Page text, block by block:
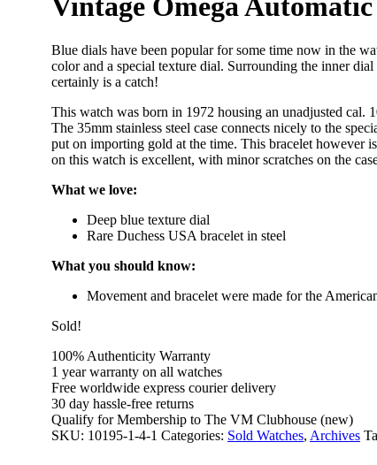
Vintage Omega
Blue dials have been popular for some time now in the
color and a special texture dial. Surrounding the inner
certainly is a catch!
This watch was born in 1972 housing an unadjusted cal.
The 35mm stainless steel case connects nicely to the
put on importing gold at the time. This bracelet however
on this watch is excellent, with minor scratches on the
What we love:
Deep blue texture dial
Rare Duchess USA bracelet in steel
What you should know:
Movement and bracelet were made for the
Sold!
100% Authenticity Warranty
1 year warranty on all watches
Free worldwide express courier delivery
30 day hassle-free returns
Qualify for Membership to The VM Clubhouse (new)
SKU: 10195-1-4-1 Categories: Sold Watches, Archives